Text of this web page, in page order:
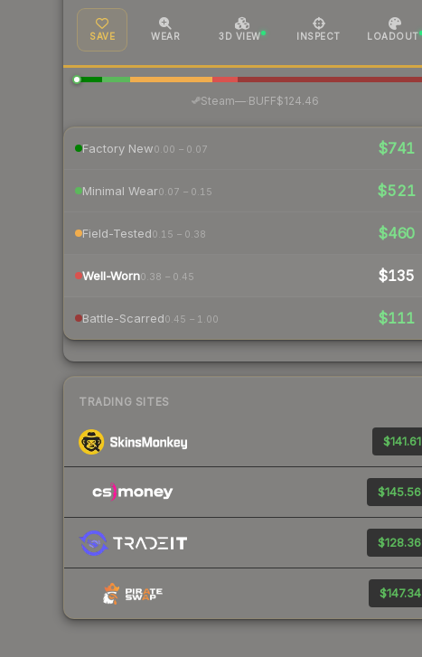
SAVE WEAR 3D VIEW INSPECT LOADOUT
Steam—· BUFF$124.46
Factory New0.00 – 0.07 $741
Minimal Wear0.07 – 0.15 $521
Field-Tested0.15 – 0.38 $460
Well-Worn0.38 – 0.45 $135
Battle-Scarred0.45 – 1.00 $111
TRADING SITES
$141.61
$145.56
$128.36
$147.34